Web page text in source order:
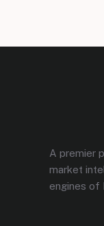
A premier
market
engines of